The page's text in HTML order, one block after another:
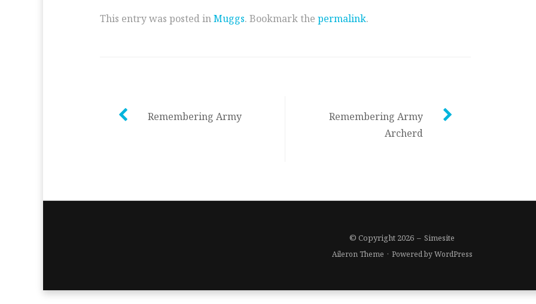
This entry was posted inMuggs. Bookmark the permalink.
Post
Remembering Army
Remembering Army
Archerd
© Copyright 2026 – Simesite
Aileron Theme · Powered byWordPress